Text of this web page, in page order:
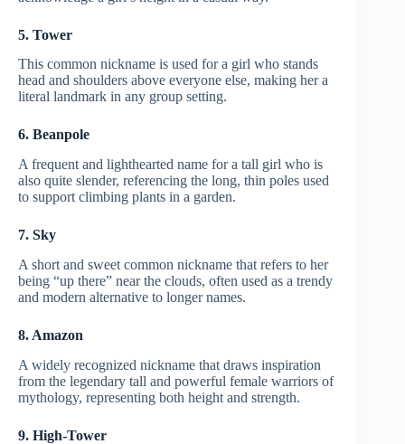
5. Tower
This common nickname is used for a girl who stands
head and shoulders above everyone else, making her a
literal landmark in any group setting.
6. Beanpole
A frequent and lighthearted name for a tall girl who is
also quite slender, referencing the long, thin poles used
to support climbing plants in a garden.
7. Sky
A short and sweet common nickname that refers to her
being “up there” near the clouds, often used as a trendy
and modern alternative to longer names.
8. Amazon
A widely recognized nickname that draws inspiration
from the legendary tall and powerful female warriors of
mythology, representing both height and strength.
9. High-Tower